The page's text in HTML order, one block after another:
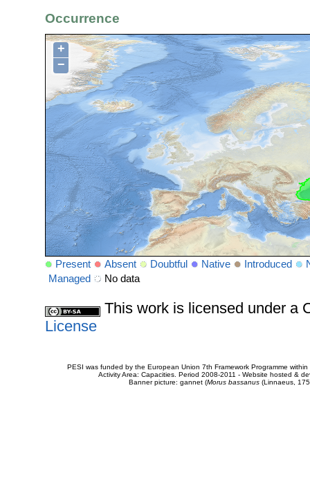
Occurrence
+
−
Present Absent Doubtful Native Introduced
Managed
No data
This work is licensed under a
License
PESI was funded by the European Union 7th Framework Programme
Activity Area: Capacities. Period 2008-2011 - Website hosted &
Banner picture: gannet (Morus bassanus(Linnaeus,